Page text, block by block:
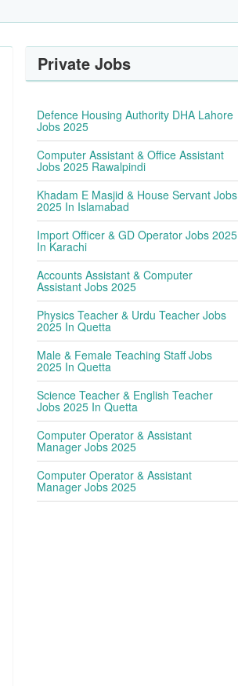
Private Jobs
Defence Housing Authority DHA Lahore
Jobs 2025
Computer Assistant & Office Assistant
Jobs 2025 Rawalpindi
Khadam E Masjid & House Servant Jobs
2025 In Islamabad
Import Officer & GD Operator Jobs 2025
In Karachi
Accounts Assistant & Computer
Assistant Jobs 2025
Physics Teacher & Urdu Teacher Jobs
2025 In Quetta
Male & Female Teaching Staff Jobs
2025 In Quetta
Science Teacher & English Teacher
Jobs 2025 In Quetta
Computer Operator & Assistant
Manager Jobs 2025
Computer Operator & Assistant
Manager Jobs 2025